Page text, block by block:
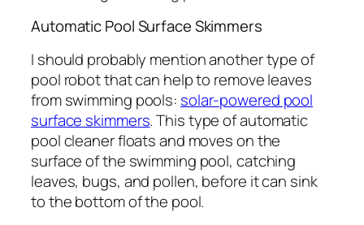
Automatic Pool Surface Skimmers
I should probably mention another type of
pool robot that can help to remove leaves
from swimming pools: solar-powered pool
surface skimmers. This type of automatic
pool cleaner floats and moves on the
surface of the swimming pool, catching
leaves, bugs, and pollen, before it can sink
to the bottom of the pool.